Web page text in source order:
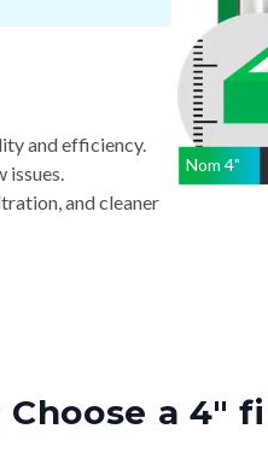
Nom 4"
and efficiency.
issues.
and cleaner
a 4″